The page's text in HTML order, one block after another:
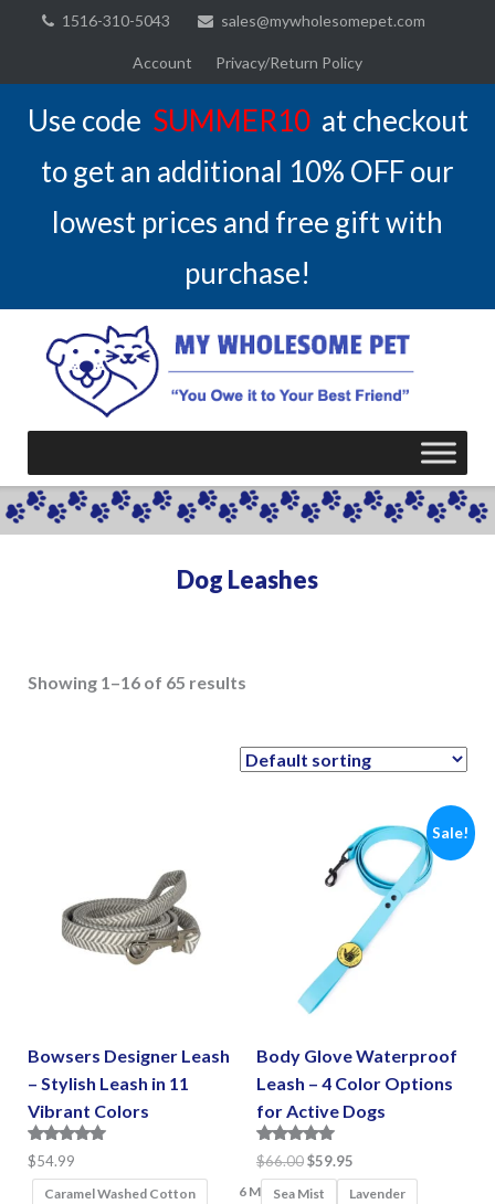
1516-310-5043 sales@mywholesomepet.com
Account Privacy/Return Policy
Use code SUMMER10 at checkout
to get an additional 10% OFF our
lowest prices and free gift with
purchase!
Dog Leashes
Showing 1–16 of 65 results
Bowsers Designer Leash
– Stylish Leash in 11
Vibrant Colors
Rated
5.00
out of 5
$54.99
Caramel Washed Cotton
6 More
Sale!
Body Glove Waterproof
Leash – 4 Color Options
for Active Dogs
Rated
5.00
out of 5
$66.00Original
price
$59.95Current
price
Sea Mist
Lavender